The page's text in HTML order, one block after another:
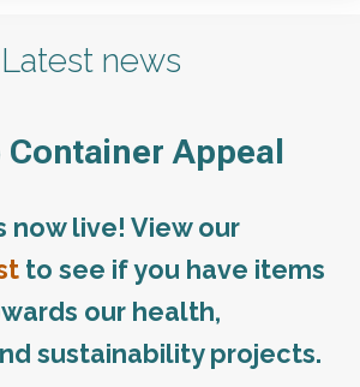
Latest news
Appeal
now live! View our
to see if you have items
our health,
sustainability projects.